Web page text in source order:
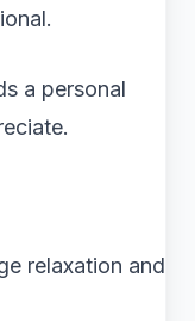
a personal
relaxation and